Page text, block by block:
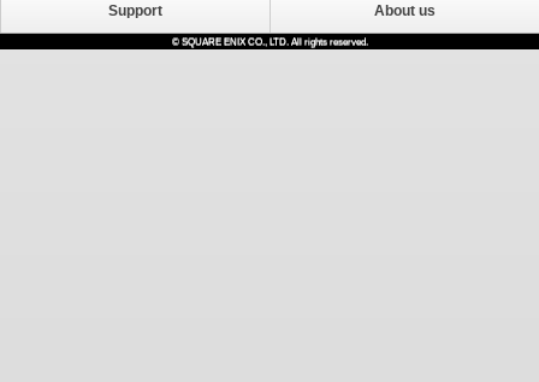
Support About us
© SQUARE ENIX CO., LTD. All rights reserved.